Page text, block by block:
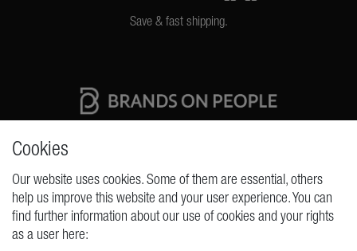
Save & fast shipping.
REQUESTS
Cookies
Our website uses cookies. Some of them are essential, others
help us improve this website and your user experience. You can
find further information about our use of cookies and your rights
as a user here: